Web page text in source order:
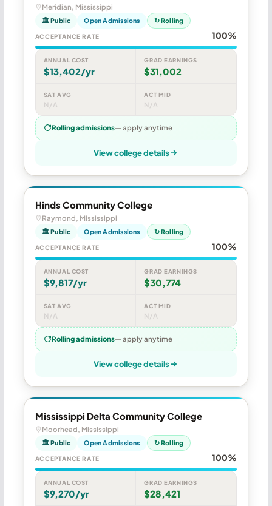
Meridian, Mississippi
🏛 Public Open Admissions ↻ Rolling
ACCEPTANCE RATE 100%
ANNUAL COST
$13,402/yr
GRAD EARNINGS
$31,002
SAT AVG
N/A
ACT MID
N/A
Rolling admissions— apply anytime
View college details
Hinds Community College
Raymond, Mississippi
🏛 Public Open Admissions ↻ Rolling
ACCEPTANCE RATE 100%
ANNUAL COST
$9,817/yr
GRAD EARNINGS
$30,774
SAT AVG
N/A
ACT MID
N/A
Rolling admissions— apply anytime
View college details
Mississippi Delta Community College
Moorhead, Mississippi
🏛 Public Open Admissions ↻ Rolling
ACCEPTANCE RATE 100%
ANNUAL COST
$9,270/yr
GRAD EARNINGS
$28,421